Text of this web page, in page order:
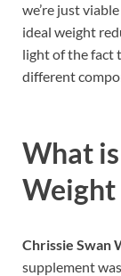
we’re just
ideal weight
light of the fact
different
What is
Weight
Chrissie Swan
supplement